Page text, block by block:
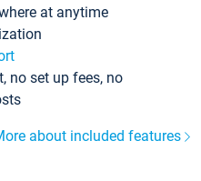
at anytime
no set up fees, no
about included features